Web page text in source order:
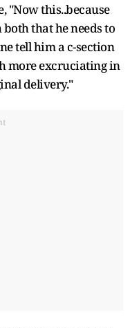
"Now this..because
that he needs to
tell him a c-section
more excruciating in
delivery."